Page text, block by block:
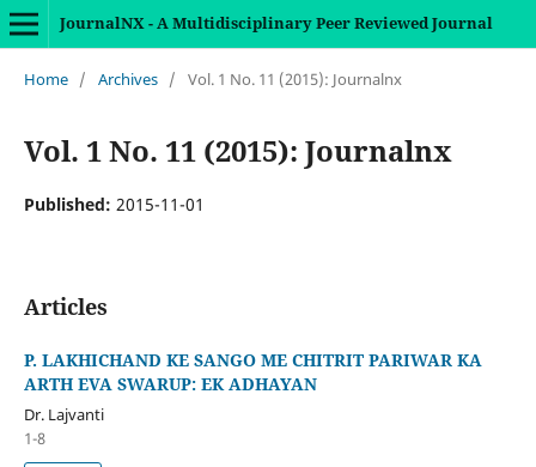
JournalNX - A Multidisciplinary Peer Reviewed Journal
Home / Archives / Vol. 1 No. 11 (2015): Journalnx
Vol. 1 No. 11 (2015): Journalnx
Published: 2015-11-01
Articles
P. LAKHICHAND KE SANGO ME CHITRIT PARIWAR KA
ARTH EVA SWARUP: EK ADHAYAN
Dr. Lajvanti
1-8